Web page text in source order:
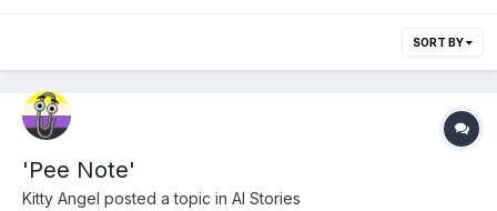
SORT BY
'Pee Note'
Kitty Angel posted a topic in AI Stories